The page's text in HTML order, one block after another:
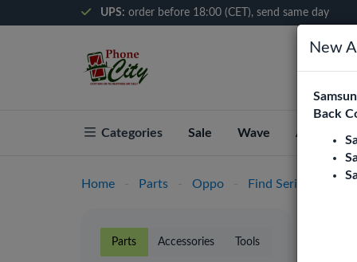
UPS: order before 18:00 (CET), send same day
Categories Sale Wave About
Home - Parts - Oppo - Find Series
Parts Accessories Tools
New
Back